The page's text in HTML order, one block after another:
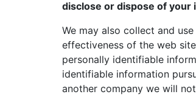
disclose or dispose of
We may also collect and
effectiveness of the web
personally identifiable
identifiable information
another company we will